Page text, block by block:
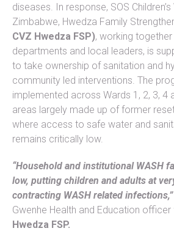
diseases. In response, SOS Children’s
Zimbabwe, Hwedza Family
CVZ Hwedza FSP), working
departments and local leaders, is
to take ownership of sanitation and
community led interventions. The
implemented across Wards 1, 2, 3, 4
areas largely made up of former
where access to safe water and
remains critically low.
“Household and institutional WASH
low, putting children and adults at
contracting WASH related infections,”
Gwenhe Health and Education officer
Hwedza FSP.